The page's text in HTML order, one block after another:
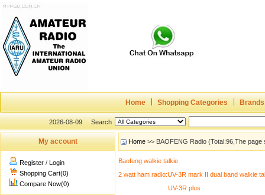
Home Shopping Categories Brands
2026-08-09 Search
My account
Register / Login
Shopping Cart(0)
Compare Now(0)
Home >> BAOFENG Radio (Total:96,The page
Baofeng walkie talkie
2 watt ham radio:UV-3R mark II dual band walkie
UV-3R plus